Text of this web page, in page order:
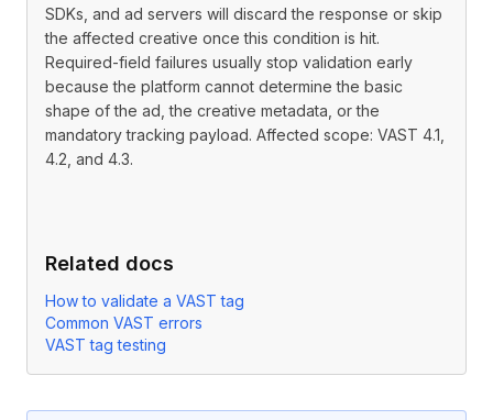
SDKs, and ad servers will discard the response or skip
the affected creative once this condition is hit.
Required-field failures usually stop validation early
because the platform cannot determine the basic
shape of the ad, the creative metadata, or the
mandatory tracking payload. Affected scope: VAST 4.1,
4.2, and 4.3.
Related docs
How to validate a VAST tag
Common VAST errors
VAST tag testing